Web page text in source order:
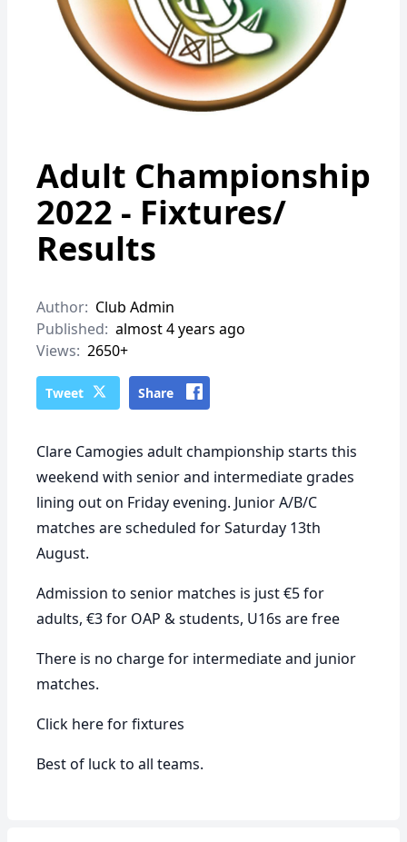
Adult Championship
2022 - Fixtures/
Results
Author: Club Admin
Published: almost 4 years ago
Views: 2650+
Tweet Share
Clare Camogies adult championship starts this
weekend with senior and intermediate grades
lining out on Friday evening. Junior A/B/C
matches are scheduled for Saturday 13th
August.
Admission to senior matches is just €5 for
adults, €3 for OAP & students, U16s are free
There is no charge for intermediate and junior
matches.
Click herefor fixtures
Best of luck to all teams.